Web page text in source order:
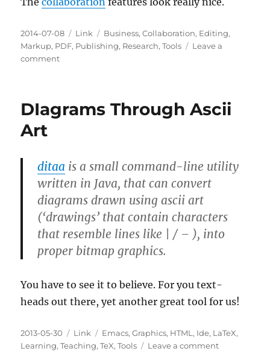
Posted
on
2014-07-08 Categories
Link Tags
Business,Collaboration, Editing,
Markup, PDF, Publishing, Research,Tools
Leave a
commenton
DIagrams Through Ascii
Art
ditaa is a small command-line utility
written in Java, that can convert
diagrams drawn using ascii art
(‘drawings’ that contain characters
that resemble lines like | / – ), into
proper bitmap graphics.
You have to see it to believe. For you text-
heads out there, yet another great tool for us!
Posted
on
2013-05-30 Categories
Link Tags
Emacs,Graphics, HTML , Ide, LaTeX,
Learning,Teaching,TeX,Tools Leave a commenton